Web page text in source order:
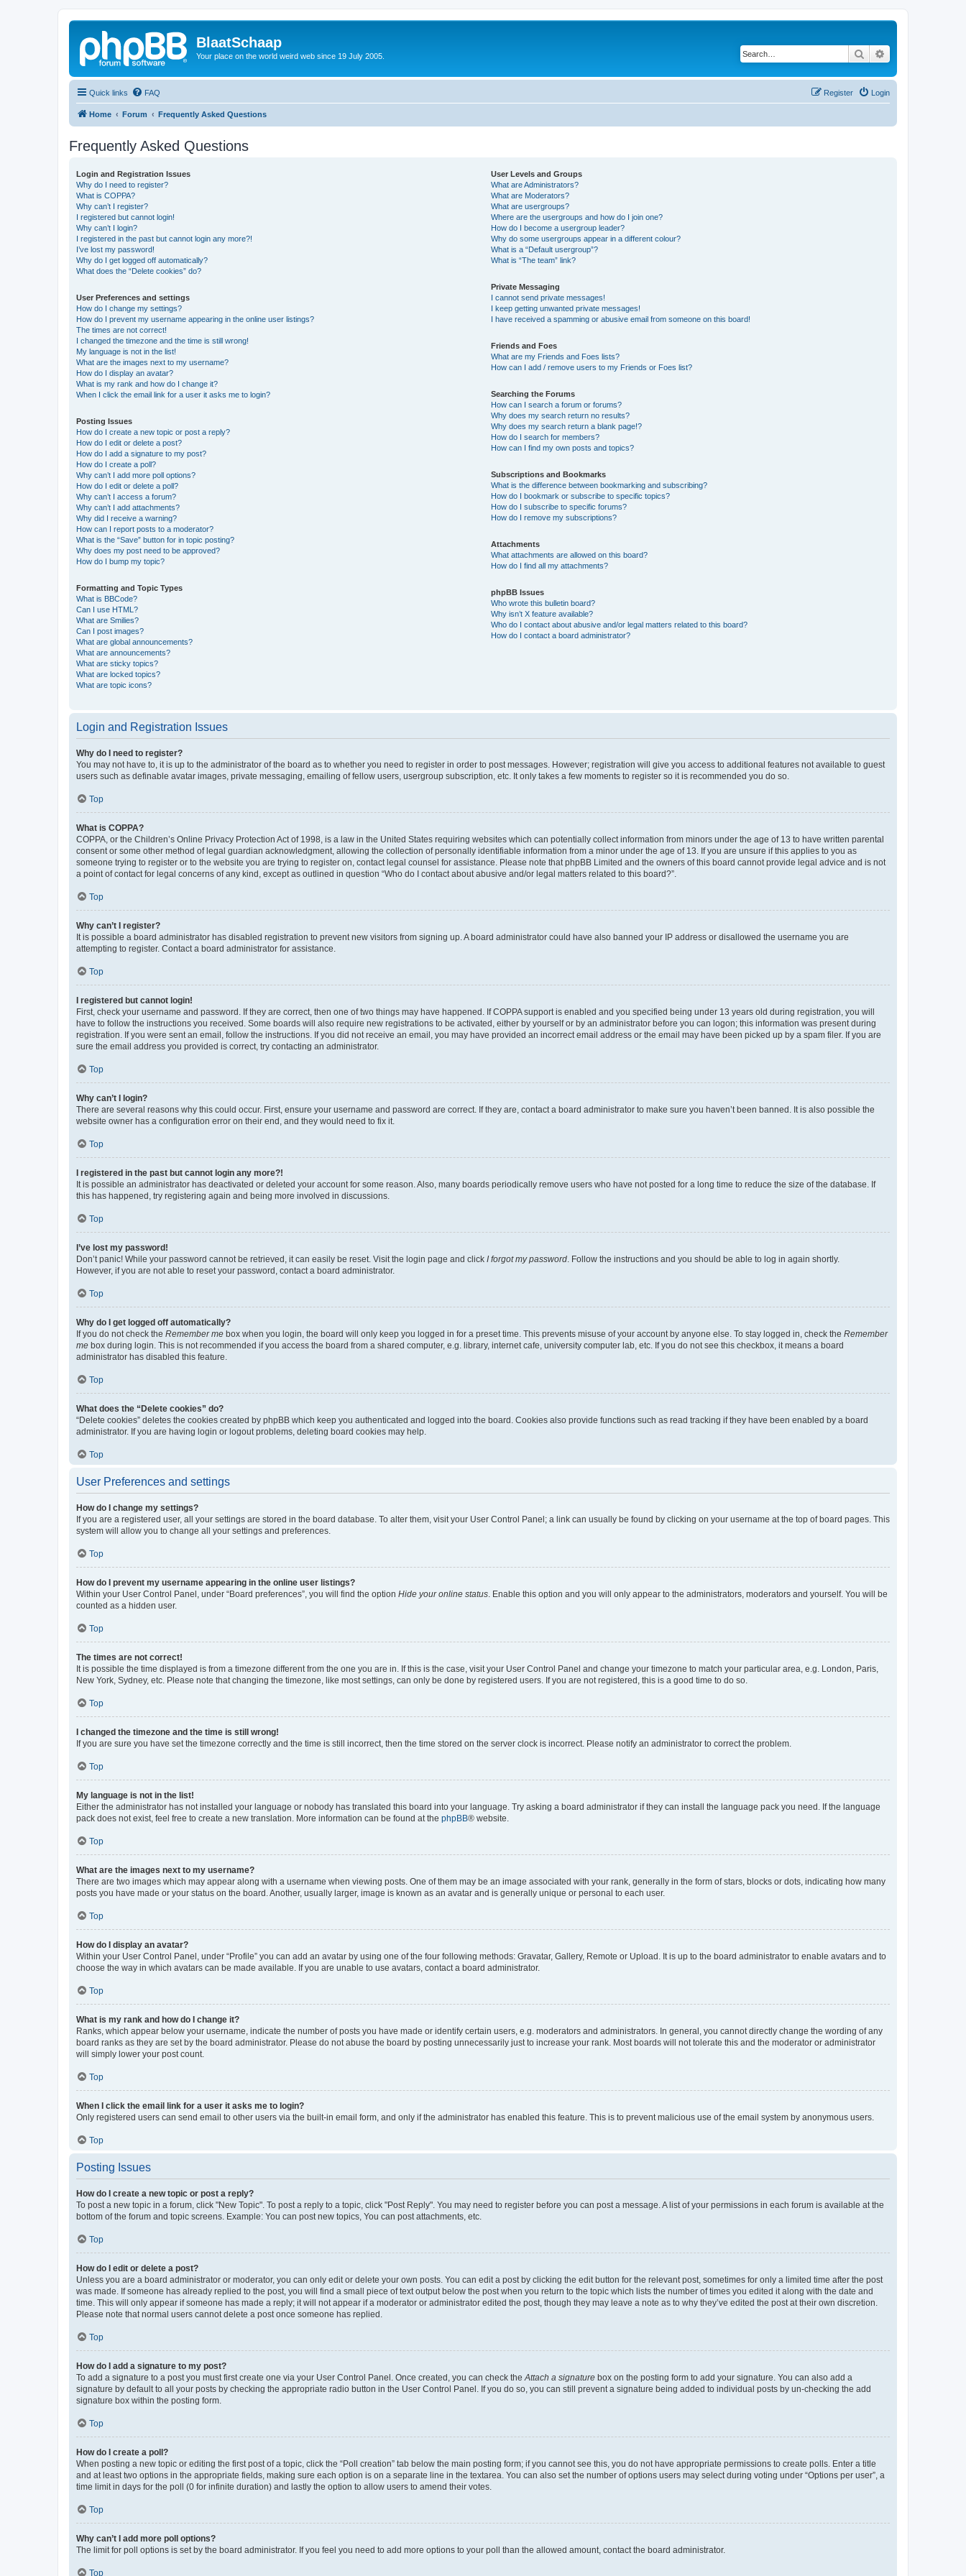
BlaatSchaap
Your place on the world weird web since 19 July 2005. Search
Quick links FAQ Login
Register
Home Forum Frequently Asked Questions
Frequently Asked Questions
Login and Registration Issues
Why do I need to register?
What is COPPA?
Why can’t I register?
I registered but cannot login!
Why can’t I login?
I registered in the past but cannot login any more?!
I’ve lost my password!
Why do I get logged off automatically?
What does the “Delete cookies” do?
User Preferences and settings
How do I change my settings?
How do I prevent my username appearing in the online user listings?
The times are not correct!
I changed the timezone and the time is still wrong!
My language is not in the list!
What are the images next to my username?
How do I display an avatar?
What is my rank and how do I change it?
When I click the email link for a user it asks me to login?
Posting Issues
How do I create a new topic or post a reply?
How do I edit or delete a post?
How do I add a signature to my post?
How do I create a poll?
Why can’t I add more poll options?
How do I edit or delete a poll?
Why can’t I access a forum?
Why can’t I add attachments?
Why did I receive a warning?
How can I report posts to a moderator?
What is the “Save” button for in topic posting?
Why does my post need to be approved?
How do I bump my topic?
Formatting and Topic Types
What is BBCode?
Can I use HTML?
What are Smilies?
Can I post images?
What are global announcements?
What are announcements?
What are sticky topics?
What are locked topics?
What are topic icons?
User Levels and Groups
What are Administrators?
What are Moderators?
What are usergroups?
Where are the usergroups and how do I join one?
How do I become a usergroup leader?
Why do some usergroups appear in a different colour?
What is a “Default usergroup”?
What is “The team” link?
Private Messaging
I cannot send private messages!
I keep getting unwanted private messages!
I have received a spamming or abusive email from someone on this board!
Friends and Foes
What are my Friends and Foes lists?
How can I add / remove users to my Friends or Foes list?
Searching the Forums
How can I search a forum or forums?
Why does my search return no results?
Why does my search return a blank page!?
How do I search for members?
How can I find my own posts and topics?
Subscriptions and Bookmarks
What is the difference between bookmarking and subscribing?
How do I bookmark or subscribe to specific topics?
How do I subscribe to specific forums?
How do I remove my subscriptions?
Attachments
What attachments are allowed on this board?
How do I find all my attachments?
phpBB Issues
Who wrote this bulletin board?
Why isn’t X feature available?
Who do I contact about abusive and/or legal matters related to this board?
How do I contact a board administrator?
Login and Registration Issues
Why do I need to register?
You may not have to, it is up to the administrator of the board as to whether you need to register in order to post messages. However; registration will give you access to additional features not available to guest
users such as definable avatar images, private messaging, emailing of fellow users, usergroup subscription, etc. It only takes a few moments to register so it is recommended you do so.
Top
What is COPPA?
COPPA, or the Children’s Online Privacy Protection Act of 1998, is a law in the United States requiring websites which can potentially collect information from minors under the age of 13 to have written parental
consent or some other method of legal guardian acknowledgment, allowing the collection of personally identifiable information from a minor under the age of 13. If you are unsure if this applies to you as
someone trying to register or to the website you are trying to register on, contact legal counsel for assistance. Please note that phpBB Limited and the owners of this board cannot provide legal advice and is not
a point of contact for legal concerns of any kind, except as outlined in question “Who do I contact about abusive and/or legal matters related to this board?”.
Top
Why can’t I register?
It is possible a board administrator has disabled registration to prevent new visitors from signing up. A board administrator could have also banned your IP address or disallowed the username you are
attempting to register. Contact a board administrator for assistance.
Top
I registered but cannot login!
First, check your username and password. If they are correct, then one of two things may have happened. If COPPA support is enabled and you specified being under 13 years old during registration, you will
have to follow the instructions you received. Some boards will also require new registrations to be activated, either by yourself or by an administrator before you can logon; this information was present during
registration. If you were sent an email, follow the instructions. If you did not receive an email, you may have provided an incorrect email address or the email may have been picked up by a spam filer. If you are
sure the email address you provided is correct, try contacting an administrator.
Top
Why can’t I login?
There are several reasons why this could occur. First, ensure your username and password are correct. If they are, contact a board administrator to make sure you haven’t been banned. It is also possible the
website owner has a configuration error on their end, and they would need to fix it.
Top
I registered in the past but cannot login any more?!
It is possible an administrator has deactivated or deleted your account for some reason. Also, many boards periodically remove users who have not posted for a long time to reduce the size of the database. If
this has happened, try registering again and being more involved in discussions.
Top
I’ve lost my password!
Don’t panic! While your password cannot be retrieved, it can easily be reset. Visit the login page and click I forgot my password . Follow the instructions and you should be able to log in again shortly.
However, if you are not able to reset your password, contact a board administrator.
Top
Why do I get logged off automatically?
If you do not check the Remember me box when you login, the board will only keep you logged in for a preset time. This prevents misuse of your account by anyone else. To stay logged in, check the Remember
me box during login. This is not recommended if you access the board from a shared computer, e.g. library, internet cafe, university computer lab, etc. If you do not see this checkbox, it means a board
administrator has disabled this feature.
Top
What does the “Delete cookies” do?
“Delete cookies” deletes the cookies created by phpBB which keep you authenticated and logged into the board. Cookies also provide functions such as read tracking if they have been enabled by a board
administrator. If you are having login or logout problems, deleting board cookies may help.
Top
User Preferences and settings
How do I change my settings?
If you are a registered user, all your settings are stored in the board database. To alter them, visit your User Control Panel; a link can usually be found by clicking on your username at the top of board pages. This
system will allow you to change all your settings and preferences.
Top
How do I prevent my username appearing in the online user listings?
Within your User Control Panel, under “Board preferences”, you will find the option Hide your online status . Enable this option and you will only appear to the administrators, moderators and yourself. You will be
counted as a hidden user.
Top
The times are not correct!
It is possible the time displayed is from a timezone different from the one you are in. If this is the case, visit your User Control Panel and change your timezone to match your particular area, e.g. London, Paris,
New York, Sydney, etc. Please note that changing the timezone, like most settings, can only be done by registered users. If you are not registered, this is a good time to do so.
Top
I changed the timezone and the time is still wrong!
If you are sure you have set the timezone correctly and the time is still incorrect, then the time stored on the server clock is incorrect. Please notify an administrator to correct the problem.
Top
My language is not in the list!
Either the administrator has not installed your language or nobody has translated this board into your language. Try asking a board administrator if they can install the language pack you need. If the language
pack does not exist, feel free to create a new translation. More information can be found at the phpBB® website.
Top
What are the images next to my username?
There are two images which may appear along with a username when viewing posts. One of them may be an image associated with your rank, generally in the form of stars, blocks or dots, indicating how many
posts you have made or your status on the board. Another, usually larger, image is known as an avatar and is generally unique or personal to each user.
Top
How do I display an avatar?
Within your User Control Panel, under “Profile” you can add an avatar by using one of the four following methods: Gravatar, Gallery, Remote or Upload. It is up to the board administrator to enable avatars and to
choose the way in which avatars can be made available. If you are unable to use avatars, contact a board administrator.
Top
What is my rank and how do I change it?
Ranks, which appear below your username, indicate the number of posts you have made or identify certain users, e.g. moderators and administrators. In general, you cannot directly change the wording of any
board ranks as they are set by the board administrator. Please do not abuse the board by posting unnecessarily just to increase your rank. Most boards will not tolerate this and the moderator or administrator
will simply lower your post count.
Top
When I click the email link for a user it asks me to login?
Only registered users can send email to other users via the built-in email form, and only if the administrator has enabled this feature. This is to prevent malicious use of the email system by anonymous users.
Top
Posting Issues
How do I create a new topic or post a reply?
To post a new topic in a forum, click "New Topic". To post a reply to a topic, click "Post Reply". You may need to register before you can post a message. A list of your permissions in each forum is available at the
bottom of the forum and topic screens. Example: You can post new topics, You can post attachments, etc.
Top
How do I edit or delete a post?
Unless you are a board administrator or moderator, you can only edit or delete your own posts. You can edit a post by clicking the edit button for the relevant post, sometimes for only a limited time after the post
was made. If someone has already replied to the post, you will find a small piece of text output below the post when you return to the topic which lists the number of times you edited it along with the date and
time. This will only appear if someone has made a reply; it will not appear if a moderator or administrator edited the post, though they may leave a note as to why they’ve edited the post at their own discretion.
Please note that normal users cannot delete a post once someone has replied.
Top
How do I add a signature to my post?
To add a signature to a post you must first create one via your User Control Panel. Once created, you can check the Attach a signature box on the posting form to add your signature. You can also add a
signature by default to all your posts by checking the appropriate radio button in the User Control Panel. If you do so, you can still prevent a signature being added to individual posts by un-checking the add
signature box within the posting form.
Top
How do I create a poll?
When posting a new topic or editing the first post of a topic, click the “Poll creation” tab below the main posting form; if you cannot see this, you do not have appropriate permissions to create polls. Enter a title
and at least two options in the appropriate fields, making sure each option is on a separate line in the textarea. You can also set the number of options users may select during voting under “Options per user”, a
time limit in days for the poll (0 for infinite duration) and lastly the option to allow users to amend their votes.
Top
Why can’t I add more poll options?
The limit for poll options is set by the board administrator. If you feel you need to add more options to your poll than the allowed amount, contact the board administrator.
Top